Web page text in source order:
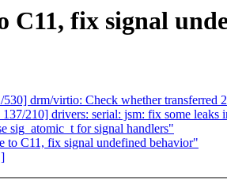
C11, fix signal
drm/virtio: Check whether transferred
210] drivers: serial: jsm: fix some leaks
sig_atomic_t for signal handlers"
to C11, fix signal undefined behavior"